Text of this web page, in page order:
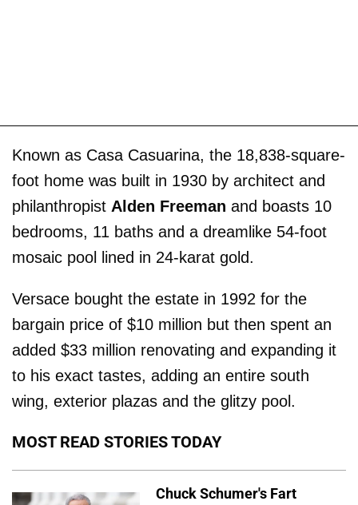
Known as Casa Casuarina, the 18,838-square-
foot home was built in 1930 by architect and
philanthropist Alden Freeman and boasts 10
bedrooms, 11 baths and a dreamlike 54-foot
mosaic pool lined in 24-karat gold.
Versace bought the estate in 1992 for the
bargain price of $10 million but then spent an
added $33 million renovating and expanding it
to his exact tastes, adding an entire south
wing, exterior plazas and the glitzy pool.
MOST READ STORIES TODAY
Chuck Schumer's Fart